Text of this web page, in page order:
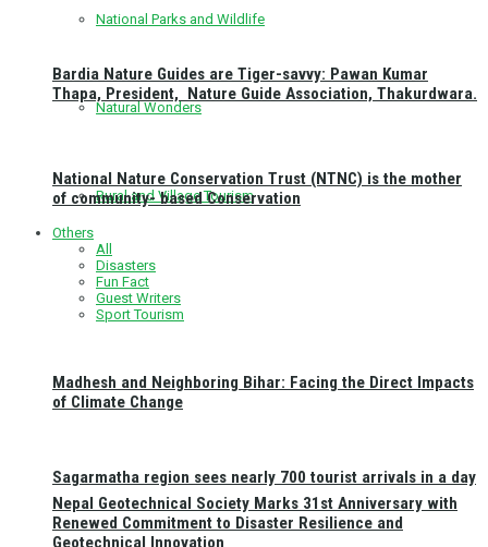
National Parks and Wildlife
Natural Wonders
Rural and Village Tourism
Sagarmatha region sees nearly 700 tourist arrivals in a day
Bardia Nature Guides are Tiger-savvy: Pawan Kumar
Thapa, President, Nature Guide Association, Thakurdwara.
National Nature Conservation Trust (NTNC) is the mother
of community- based Conservation
Others
All
Disasters
Fun Fact
Guest Writers
Sport Tourism
Madhesh and Neighboring Bihar: Facing the Direct Impacts
of Climate Change
Nepal Geotechnical Society Marks 31st Anniversary with
Renewed Commitment to Disaster Resilience and
Geotechnical Innovation